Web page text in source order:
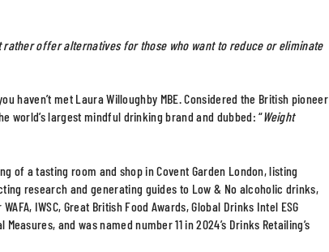
offer alternatives for those who want to reduce or eliminate
met Laura Willoughby MBE. Considered the British pioneer
world’s largest mindful drinking brand and dubbed: “Weight
of a tasting room and shop in Covent Garden London, listing
research and generating guides to Low & No alcoholic drinks,
IWSC, Great British Food Awards, Global Drinks Intel ESG
and was named number 11 in 2024’s Drinks Retailing’s